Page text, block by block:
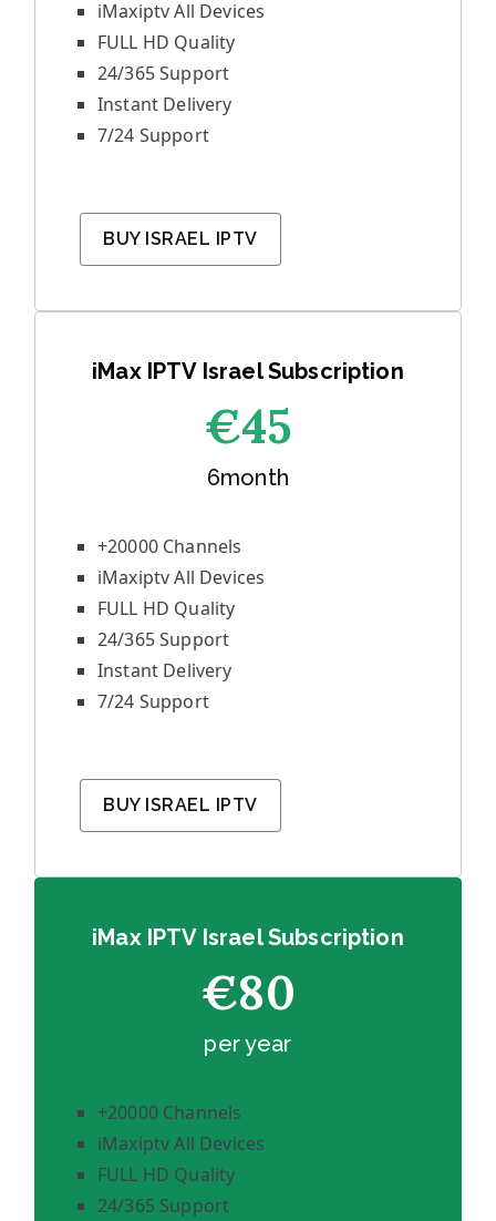
iMaxiptv All Devices
FULL HD Quality
24/365 Support
Instant Delivery
7/24 Support
BUY ISRAEL IPTV
iMax IPTV Israel Subscription
€45
6month
+20000 Channels
iMaxiptv All Devices
FULL HD Quality
24/365 Support
Instant Delivery
7/24 Support
BUY ISRAEL IPTV
iMax IPTV Israel Subscription
€80
per year
+20000 Channels
iMaxiptv All Devices
FULL HD Quality
24/365 Support